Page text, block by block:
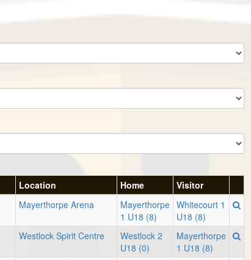
Location Home
Visitor
Mayerthorpe Arena
Mayerthorpe
1 U18 (8)
Whitecourt 1
U18 (8)
Westlock Spirit Centre
Westlock 2
U18 (0)
Mayerthorpe
1 U18 (8)